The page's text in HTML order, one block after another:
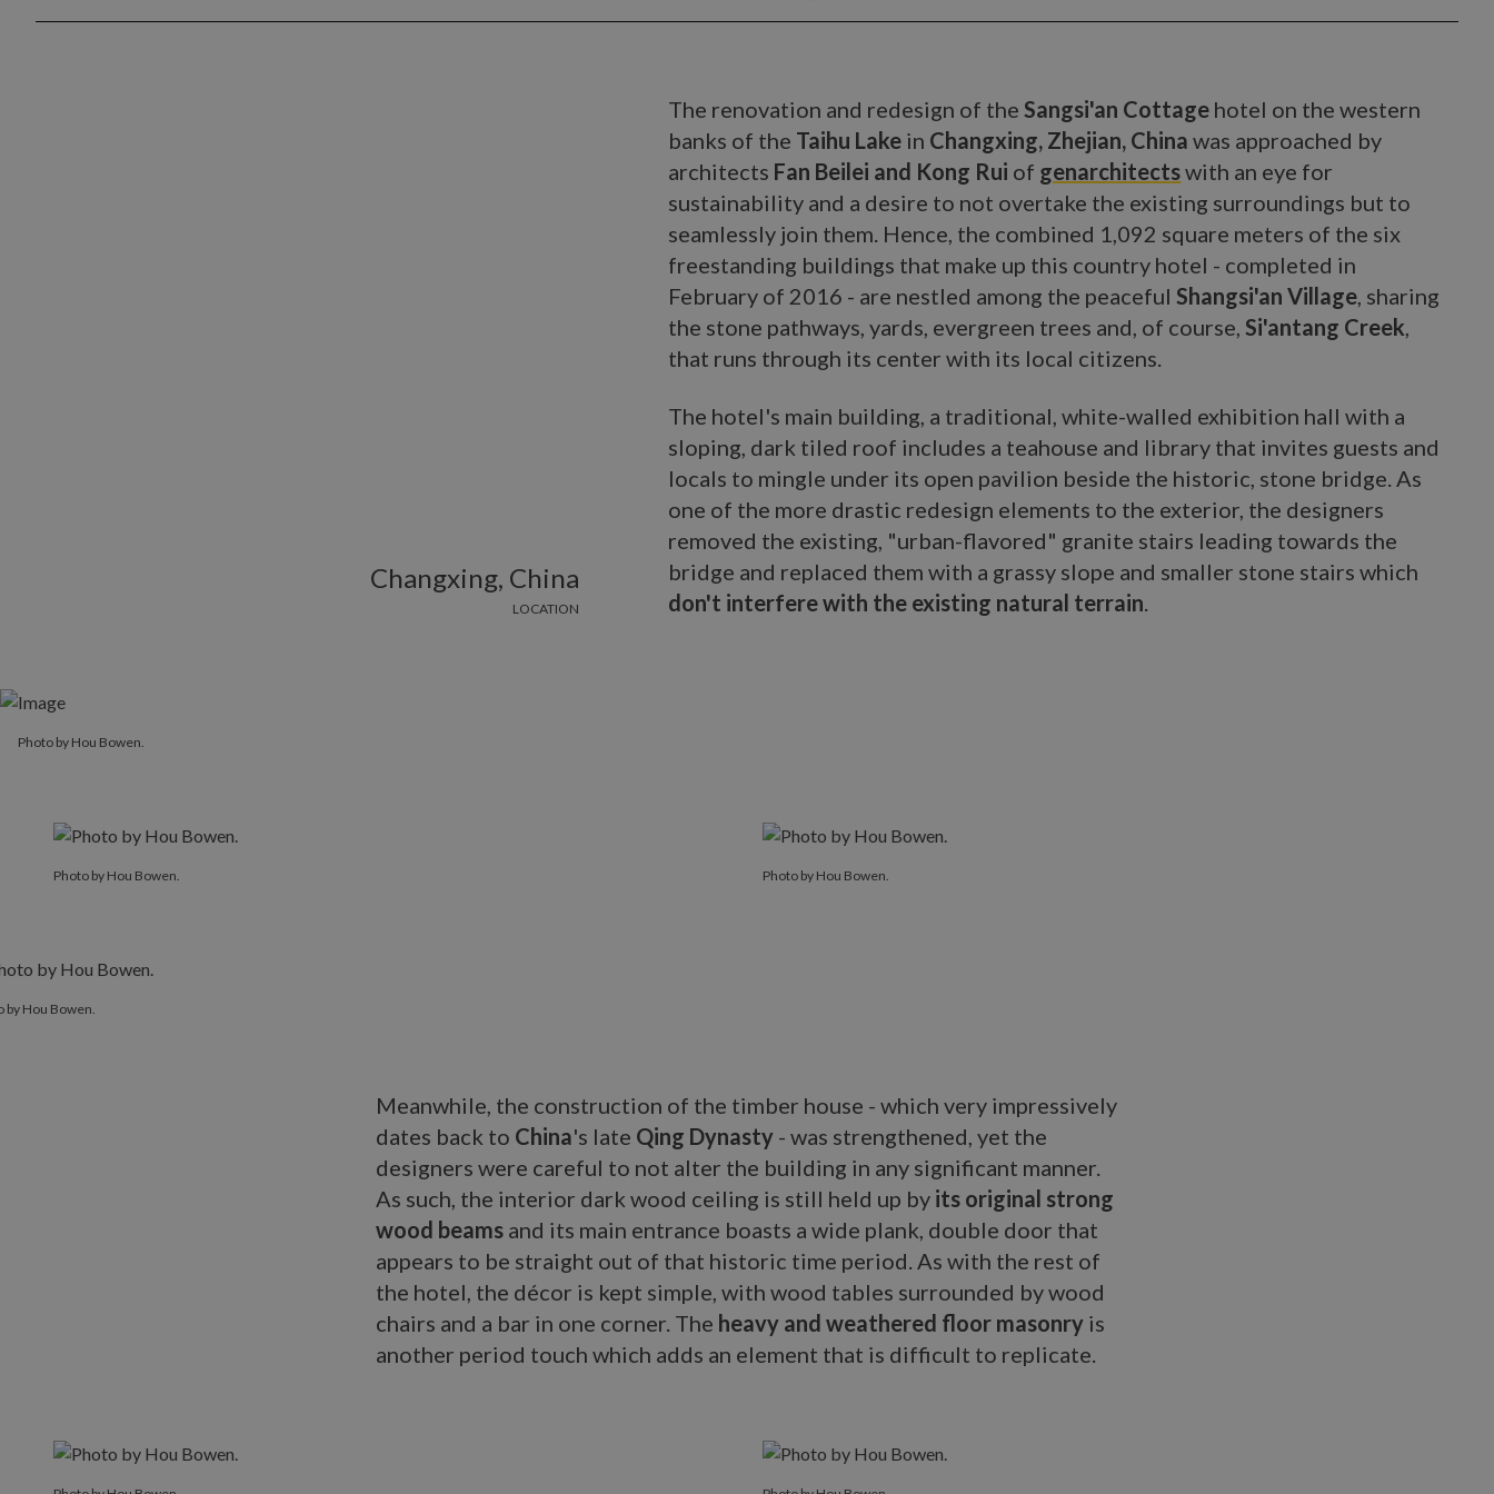
Changxing, China
LOCATION
The renovation and redesign of theSangsi'an Cottage hotel on the western
banks of the Taihu Lake in Changxing, Zhejian, China was approached by
architects Fan Beilei and Kong Rui of genarchitectswith an eye for
sustainability and a desire to not overtake the existing surroundings but to
seamlessly join them. Hence, the combined 1,092 square meters of the six
freestanding buildings that make up this country hotel - completed in
February of 2016 - are nestled among the peacefulShangsi'an Village, sharing
the stone pathways, yards, evergreen trees and, of course,Si'antang Creek,
that runs through its center with its local citizens.
The hotel's main building, a traditional, white-walled exhibition hall with a
sloping, dark tiled roof includes a teahouse and library that invites guests and
locals to mingle under its open pavilion beside the historic, stone bridge. As
one of the more drastic redesign elements to the exterior, the designers
removed the existing, "urban-flavored" granite stairs leading towards the
bridge and replaced them with a grassy slope and smaller stone stairs which
don't interfere with the existing natural terrain.
Photo by Hou Bowen.
Photo by Hou Bowen. Photo by Hou Bowen.
by Hou Bowen.
Meanwhile, the construction of the timber house - which very impressively
dates back to China's late Qing Dynasty - was strengthened, yet the
designers were careful to not alter the building in any significant manner.
As such, the interior dark wood ceiling is still held up by its original strong
wood beams and its main entrance boasts a wide plank, double door that
appears to be straight out of that historic time period. As with the rest of
the hotel, the décor is kept simple, with wood tables surrounded by wood
chairs and a bar in one corner. The heavy and weathered floor masonry is
another period touch which adds an element that is difficult to replicate.